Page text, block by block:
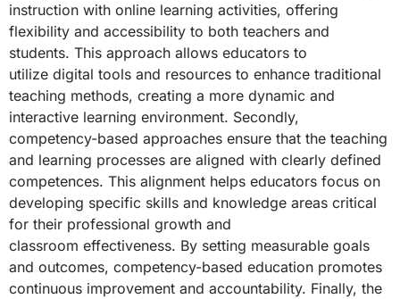
instruction with online learning activities, offering
flexibility and accessibility to both teachers and
students. This approach allows educators to
utilize digital tools and resources to enhance traditional
teaching methods, creating a more dynamic and
interactive learning environment. Secondly,
competency-based approaches ensure that the teaching
and learning processes are aligned with clearly defined
competences. This alignment helps educators focus on
developing specific skills and knowledge areas critical
for their professional growth and
classroom effectiveness. By setting measurable goals
and outcomes, competency-based education promotes
continuous improvement and accountability. Finally, the